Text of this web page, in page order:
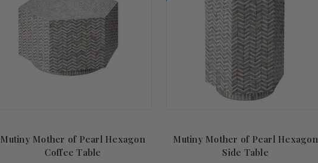
Mutiny Mother of Pearl Hexagon
Coffee Table
Mutiny Mother of Pearl Hexagon
Side Table